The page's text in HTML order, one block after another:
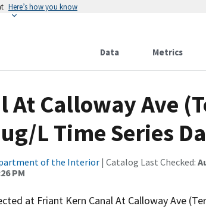
Here’s how you know
Data Metrics
At Calloway Ave
L Time Series
of the Interior| Catalog Last Checked:
PM
at Friant Kern Canal At Calloway Ave